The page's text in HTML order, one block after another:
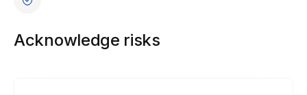
Acknowledge risks